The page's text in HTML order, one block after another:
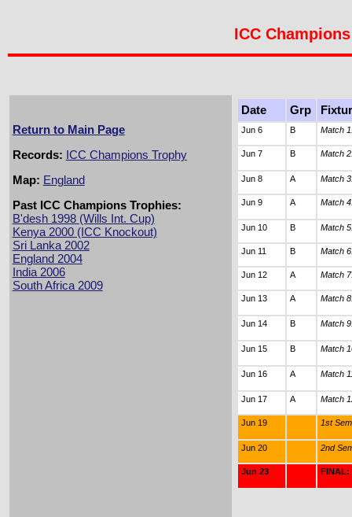
ICC
Return to Main Page
Records: ICC Champions Trophy
Map: England
Past ICC Champions Trophies:
B'desh 1998 (Wills Int. Cup)
Kenya 2000 (ICC Knockout)
Sri Lanka 2002
England 2004
India 2006
South Africa 2009
Date Grp
Jun 6 B Match
Jun 7 B Match
Jun 8 A Match
Jun 9 A Match
Jun 10 B Match
Jun 11 B Match
Jun 12 A Match
Jun 13 A Match
Jun 14 B Match
Jun 15 B Match
Jun 16 A Match
Jun 17 A Match
Jun 19 1st
Jun 20 2nd
Jun 23 FINAL: